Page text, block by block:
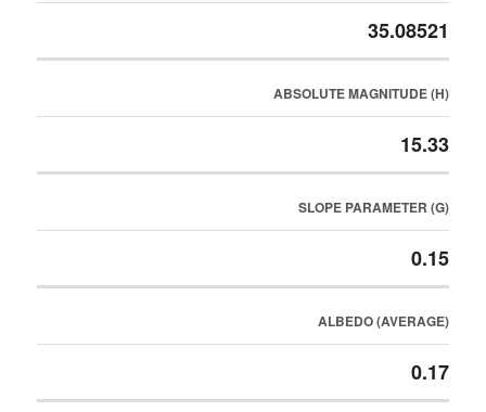
35.08521
ABSOLUTE MAGNITUDE (H)
15.33
SLOPE PARAMETER (G)
0.15
ALBEDO (AVERAGE)
0.17